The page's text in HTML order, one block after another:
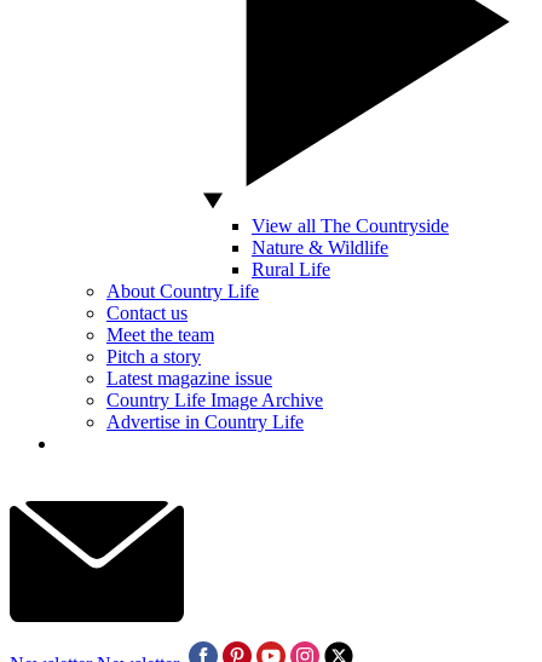
View all The Countryside
Nature & Wildlife
Rural Life
About Country Life
Contact us
Meet the team
Pitch a story
Latest magazine issue
Country Life Image Archive
Advertise in Country Life